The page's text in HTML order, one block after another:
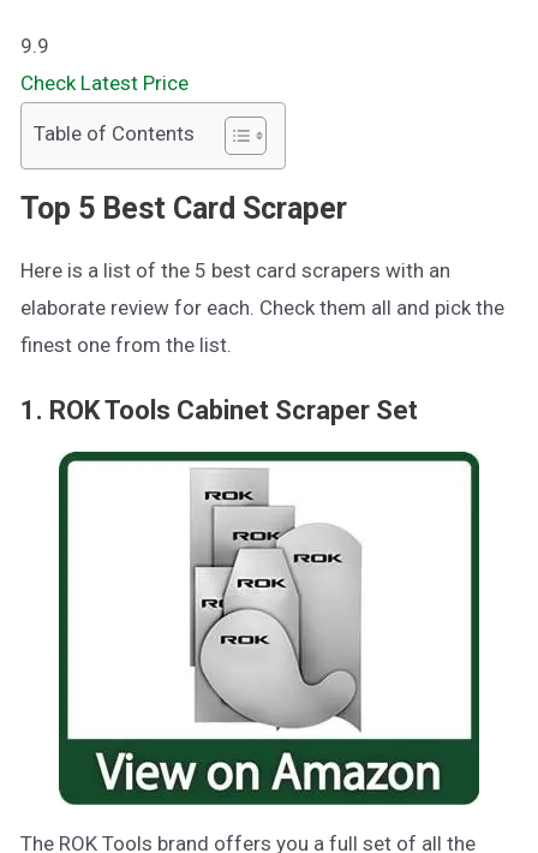
9.9
Check Latest Price
Table of Contents
Top 5 Best Card Scraper
Here is a list of the 5 best card scrapers with an
elaborate review for each. Check them all and pick the
finest one from the list.
1. ROK Tools Cabinet Scraper Set
The ROK Tools brand offers you a full set of all the